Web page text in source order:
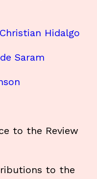
Hidalgo
Saram
to the Review
to the